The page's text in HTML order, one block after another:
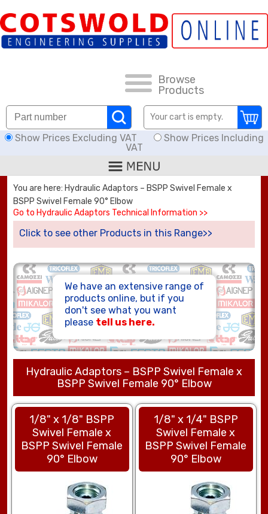
Browse
Products
Your cart is empty.
Show Prices Excluding VAT
Show Prices Including
VAT
HOW TO ORDER
CARRIAGE RATES, DELIVERY & RETURNS
KNOWLEDGE BASE
DOWNLOADS
OFFERS
SEARCH
You are here: Hydraulic Adaptors – BSPP Swivel Female x
BSPP Swivel Female 90° Elbow
Go to Hydraulic Adaptors Technical Information >>
Click to see other Products in this Range>>
We have an extensive range of
products online, but if you
don't see what you want
please tell us here.
Hydraulic Adaptors – BSPP Swivel Female x
BSPP Swivel Female 90° Elbow
1/8" x 1/8" BSPP
Swivel Female x
BSPP Swivel Female
90° Elbow
1/8" x 1/4" BSPP
Swivel Female x
BSPP Swivel Female
90° Elbow